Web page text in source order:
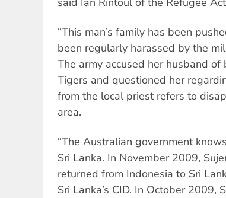
“This man’s family has been
been regularly harassed by the
The army accused her husband
Tigers and questioned her
from the local priest refers to
area.
“The Australian government
Sri Lanka. In November 2009,
returned from Indonesia to Sri
Sri Lanka’s CID. In October 2009,